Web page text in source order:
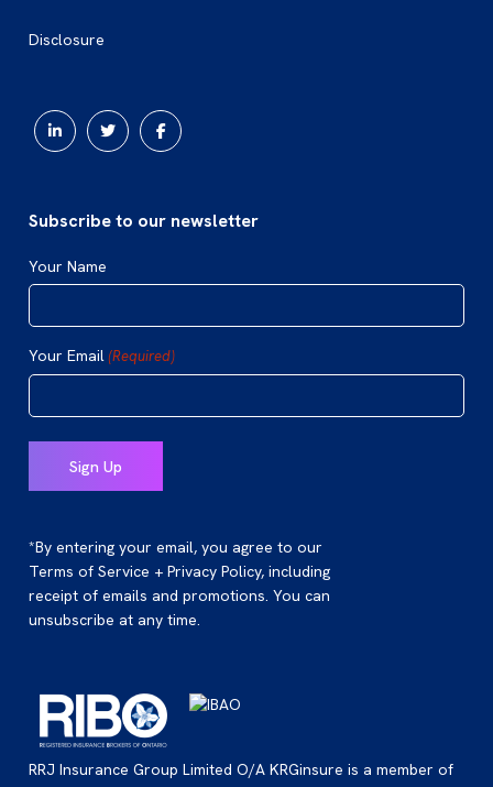
Disclosure
Subscribe to our newsletter
Your Name
Your Email(Required)
*By entering your email, you agree to our
Terms of Service + Privacy Policy, including
receipt of emails and promotions. You can
unsubscribe at any time.
RRJ Insurance Group Limited O/A KRGinsure is a member of